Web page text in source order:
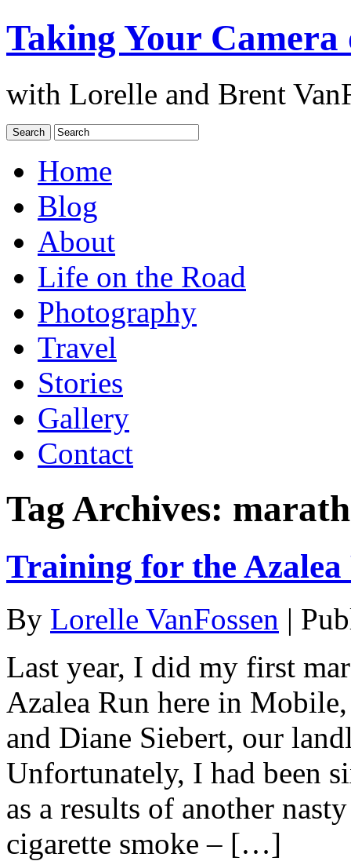
Taking Your Camera
with Lorelle and Brent
Home
Blog
About
Life on the Road
Photography
Travel
Stories
Gallery
Contact
Tag Archives:
Training for the Azalea
By Lorelle VanFossen |
Last year, I did my first
Azalea Run here in
and Diane Siebert, our
Unfortunately, I had been
as a results of another
cigarette smoke – […]